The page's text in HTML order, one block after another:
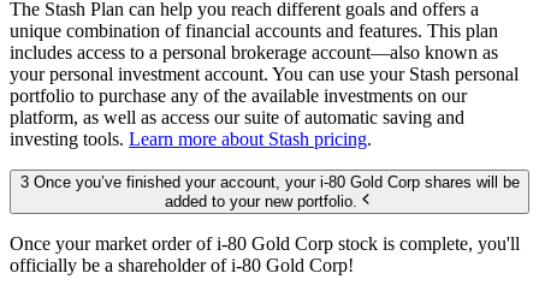
The Stash Plan can help you reach different goals and offers a
unique combination of financial accounts and features. This plan
includes access to a personal brokerage account—also known as
your personal investment account. You can use your Stash personal
portfolio to purchase any of the available investments on our
platform, as well as access our suite of automatic saving and
investing tools. Learn more about Stash pricing.
3 Once you’ve finished your account, your i-80 Gold Corp shares will be
added to your new portfolio.
Once your market order of i-80 Gold Corp stock is complete, you'll
officially be a shareholder of i-80 Gold Corp!